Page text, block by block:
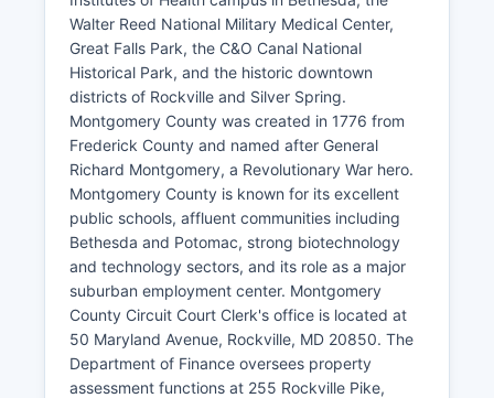
Walter Reed National Military Medical Center,
Great Falls Park, the C&O Canal National
Historical Park, and the historic downtown
districts of Rockville and Silver Spring.
Montgomery County was created in 1776 from
Frederick County and named after General
Richard Montgomery, a Revolutionary War hero.
Montgomery County is known for its excellent
public schools, affluent communities including
Bethesda and Potomac, strong biotechnology
and technology sectors, and its role as a major
suburban employment center. Montgomery
County Circuit Court Clerk's office is located at
50 Maryland Avenue, Rockville, MD 20850. The
Department of Finance oversees property
assessment functions at 255 Rockville Pike,